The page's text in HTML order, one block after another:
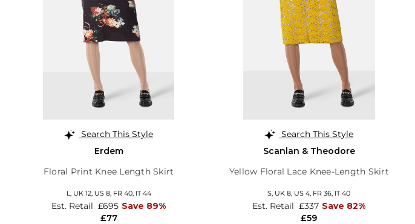
Search This Style
Erdem
Floral Print Knee Length Skirt
L, UK 12, US 8, FR 40, IT 44
£77
Est. Retail £695 Save 89%
Search This Style
Scanlan & Theodore
Yellow Floral Lace Knee-Length Skirt
S, UK 8, US 4, FR 36, IT 40
£59
Est. Retail £337 Save 82%